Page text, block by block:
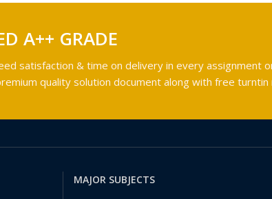
A++ GRADE
satisfaction & time on delivery in every assignment
quality solution document along with free
MAJOR SUBJECTS